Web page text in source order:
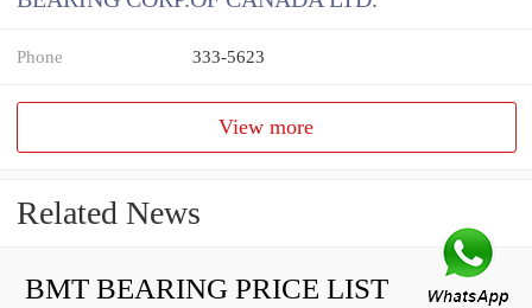
Phone 333-5623
View more
Related News
BMT BEARING PRICE LIST